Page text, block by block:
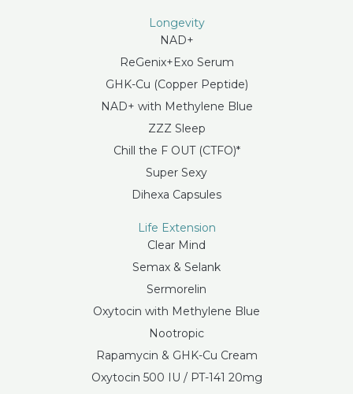
Longevity
NAD+
ReGenix+Exo Serum
GHK-Cu (Copper Peptide)
NAD+ with Methylene Blue
ZZZ Sleep
Chill the F OUT (CTFO)*
Super Sexy
Dihexa Capsules
Life Extension
Clear Mind
Semax & Selank
Sermorelin
Oxytocin with Methylene Blue
Nootropic
Rapamycin & GHK-Cu Cream
Oxytocin 500 IU / PT-141 20mg